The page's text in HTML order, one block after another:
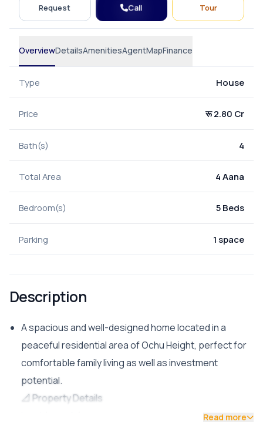
Request Call Tour
OverviewDetailsAmenitiesAgentMapFinance
Type House
Price रू 2.80 Cr
Bath(s) 4
Total Area 4 Aana
Bedroom(s) 5 Beds
Parking 1 space
Description
A spacious and well-designed home located in a
peaceful residential area of Ochu Height, perfect for
comfortable family living as well as investment
potential.
📐 Property Details
Read more